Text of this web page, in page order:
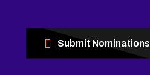
Submit Nominations